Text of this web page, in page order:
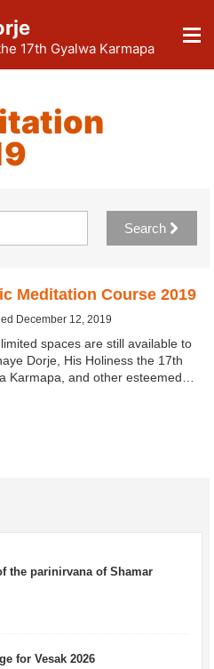
17th Gyalwa Karmapa
Search
Meditation Course 2019
December 12, 2019
spaces are still available to
Dorje, His Holiness the 17th
Karmapa, and other esteemed…
the parinirvana of Shamar
for Vesak 2026